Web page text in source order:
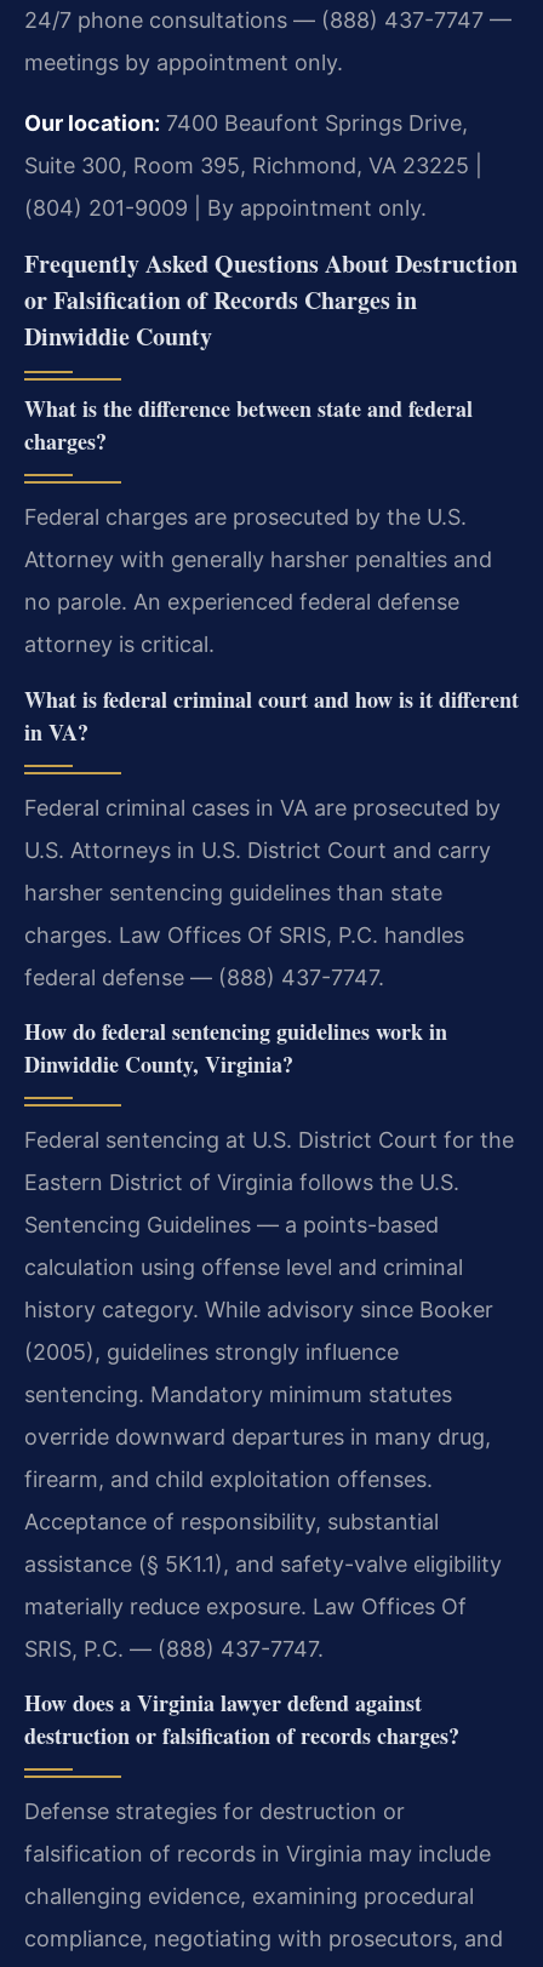
24/7 phone consultations — (888) 437-7747 —
meetings by appointment only.
Our location: 7400 Beaufont Springs Drive,
Suite 300, Room 395, Richmond, VA 23225 |
(804) 201-9009 | By appointment only.
Frequently Asked Questions About Destruction
or Falsification of Records Charges in
Dinwiddie County
What is the difference between state and federal
charges?
Federal charges are prosecuted by the U.S.
Attorney with generally harsher penalties and
no parole. An experienced federal defense
attorney is critical.
What is federal criminal court and how is it different
in VA?
Federal criminal cases in VA are prosecuted by
U.S. Attorneys in U.S. District Court and carry
harsher sentencing guidelines than state
charges. Law Offices Of SRIS, P.C. handles
federal defense — (888) 437-7747.
How do federal sentencing guidelines work in
Dinwiddie County, Virginia?
Federal sentencing at U.S. District Court for the
Eastern District of Virginia follows the U.S.
Sentencing Guidelines — a points-based
calculation using offense level and criminal
history category. While advisory since Booker
(2005), guidelines strongly influence
sentencing. Mandatory minimum statutes
override downward departures in many drug,
firearm, and child exploitation offenses.
Acceptance of responsibility, substantial
assistance (§ 5K1.1), and safety-valve eligibility
materially reduce exposure. Law Offices Of
SRIS, P.C. — (888) 437-7747.
How does a Virginia lawyer defend against
destruction or falsification of records charges?
Defense strategies for destruction or
falsification of records in Virginia may include
challenging evidence, examining procedural
compliance, negotiating with prosecutors, and